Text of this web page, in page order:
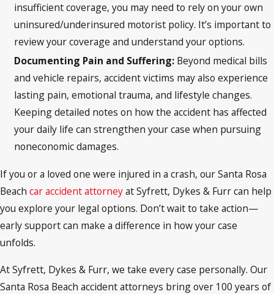
insufficient coverage, you may need to rely on your own
uninsured/underinsured motorist policy. It’s important to
review your coverage and understand your options.
Documenting Pain and Suffering: Beyond medical bills
and vehicle repairs, accident victims may also experience
lasting pain, emotional trauma, and lifestyle changes.
Keeping detailed notes on how the accident has affected
your daily life can strengthen your case when pursuing
noneconomic damages.
If you or a loved one were injured in a crash, our Santa Rosa
Beach car accident attorneyat Syfrett, Dykes & Furr can help
you explore your legal options. Don’t wait to take action—
early support can make a difference in how your case
unfolds.
At Syfrett, Dykes & Furr, we take every case personally. Our
Santa Rosa Beach accident attorneys bring over 100 years of